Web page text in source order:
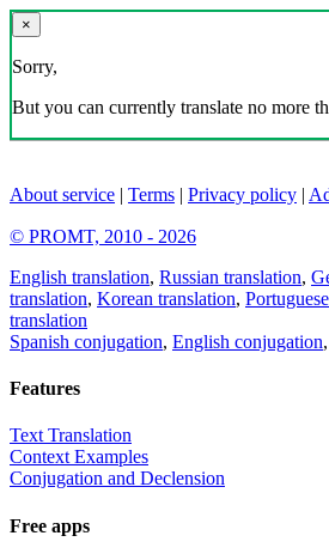
×
Sorry,
But you can currently translate no more
About service | Terms | Privacy policy |
© PROMT, 2010 - 2026
English translation, Russian translation,
translation, Korean translation,
translation
Spanish conjugation, English conjugation,
Features
Text Translation
Context Examples
Conjugation and Declension
Free apps